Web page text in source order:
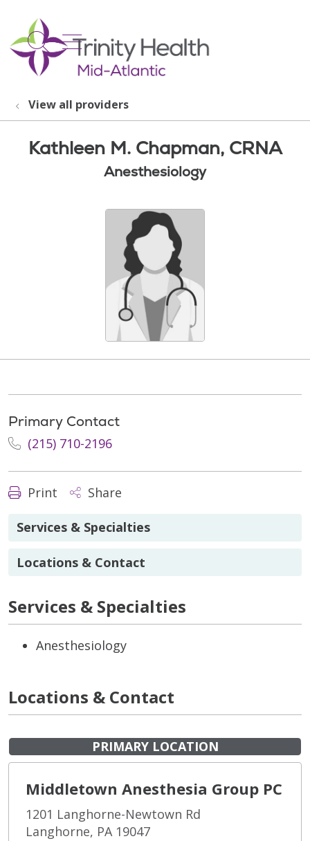
search
show off canvas menu
View all providers
Kathleen M. Chapman, CRNA
Anesthesiology
Primary Contact
(215) 710-2196
Print Share
Services & Specialties
Locations & Contact
Services & Specialties
Anesthesiology
Locations & Contact
PRIMARY LOCATION
Middletown Anesthesia Group PC
1201 Langhorne-Newtown Rd
Langhorne, PA 19047